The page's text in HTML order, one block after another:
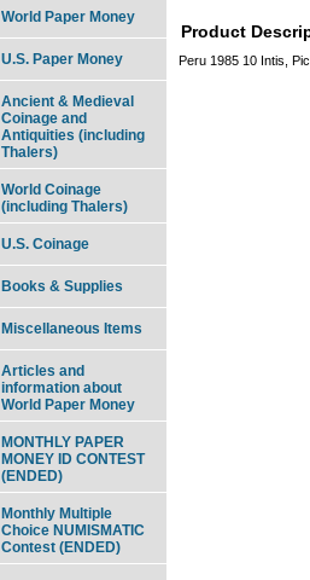
Product
Peru 1985 10 Intis,
World Paper Money
U.S. Paper Money
Ancient & Medieval
Coinage and
Antiquities (including
Thalers)
World Coinage
(including Thalers)
U.S. Coinage
Books & Supplies
Miscellaneous Items
Articles and
information about
World Paper Money
MONTHLY PAPER
MONEY ID CONTEST
(ENDED)
Monthly Multiple
Choice NUMISMATIC
Contest (ENDED)